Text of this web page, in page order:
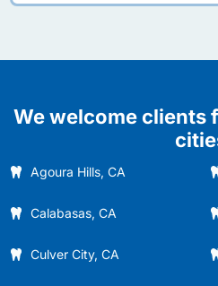
We welcome clients
Agoura Hills, CA
Calabasas, CA
Culver City, CA